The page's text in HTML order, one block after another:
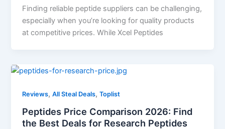
Finding reliable peptide suppliers can be challenging,
especially when you’re looking for quality products
at competitive prices. While Xcel Peptides
Reviews,All Steal Deals,Toplist
Peptides Price Comparison 2026: Find
the Best Deals for Research Peptides